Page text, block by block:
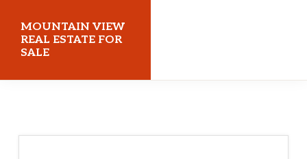
main
content
primary
sidebar
MOUNTAIN VIEW
REAL ESTATE FOR
SALE